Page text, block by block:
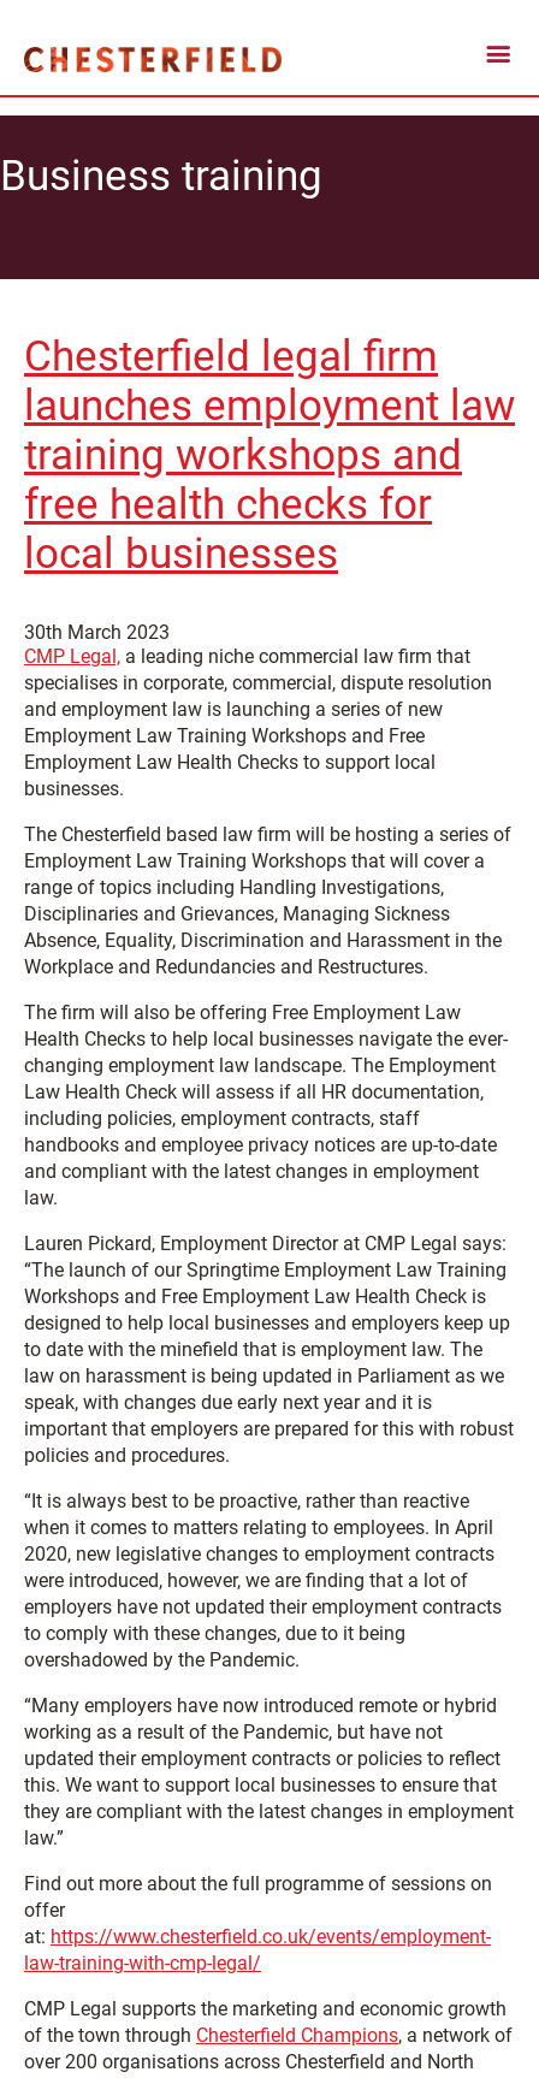
Business training
Chesterfield legal firm
launches employment law
training workshops and
free health checks for
local businesses
30th March 2023
CMP Legal, a leading niche commercial law firm that
specialises in corporate, commercial, dispute resolution
and employment law is launching a series of new
Employment Law Training Workshops and Free
Employment Law Health Checks to support local
businesses.
The Chesterfield based law firm will be hosting a series of
Employment Law Training Workshops that will cover a
range of topics including Handling Investigations,
Disciplinaries and Grievances, Managing Sickness
Absence, Equality, Discrimination and Harassment in the
Workplace and Redundancies and Restructures.
The firm will also be offering Free Employment Law
Health Checks to help local businesses navigate the ever-
changing employment law landscape. The Employment
Law Health Check will assess if all HR documentation,
including policies, employment contracts, staff
handbooks and employee privacy notices are up-to-date
and compliant with the latest changes in employment
law.
Lauren Pickard, Employment Director at CMP Legal says:
“The launch of our Springtime Employment Law Training
Workshops and Free Employment Law Health Check is
designed to help local businesses and employers keep up
to date with the minefield that is employment law. The
law on harassment is being updated in Parliament as we
speak, with changes due early next year and it is
important that employers are prepared for this with robust
policies and procedures.
“It is always best to be proactive, rather than reactive
when it comes to matters relating to employees. In April
2020, new legislative changes to employment contracts
were introduced, however, we are finding that a lot of
employers have not updated their employment contracts
to comply with these changes, due to it being
overshadowed by the Pandemic.
“Many employers have now introduced remote or hybrid
working as a result of the Pandemic, but have not
updated their employment contracts or policies to reflect
this. We want to support local businesses to ensure that
they are compliant with the latest changes in employment
law.”
Find out more about the full programme of sessions on
offer
at: https://www.chesterfield.co.uk/events/employment-
law-training-with-cmp-legal/
CMP Legal supports the marketing and economic growth
of the town through Chesterfield Champions, a network of
over 200 organisations across Chesterfield and North